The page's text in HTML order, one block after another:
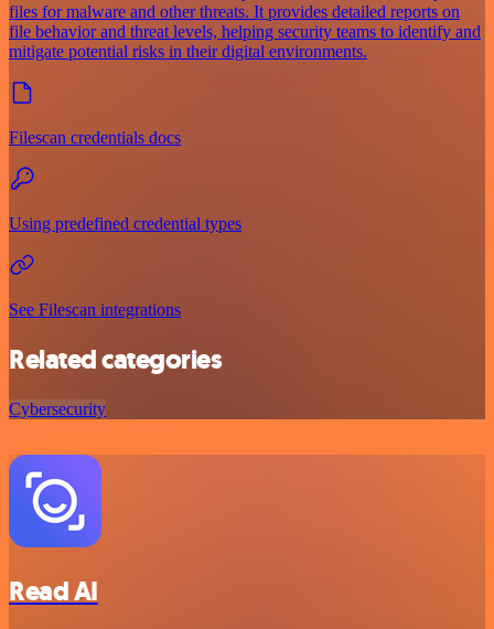
files for malware and other threats. It provides detailed reports on
file behavior and threat levels, helping security teams to identify and
mitigate potential risks in their digital environments.
Filescan credentials docs
Using predefined credential types
See Filescan integrations
Related categories
Cybersecurity
Read AI